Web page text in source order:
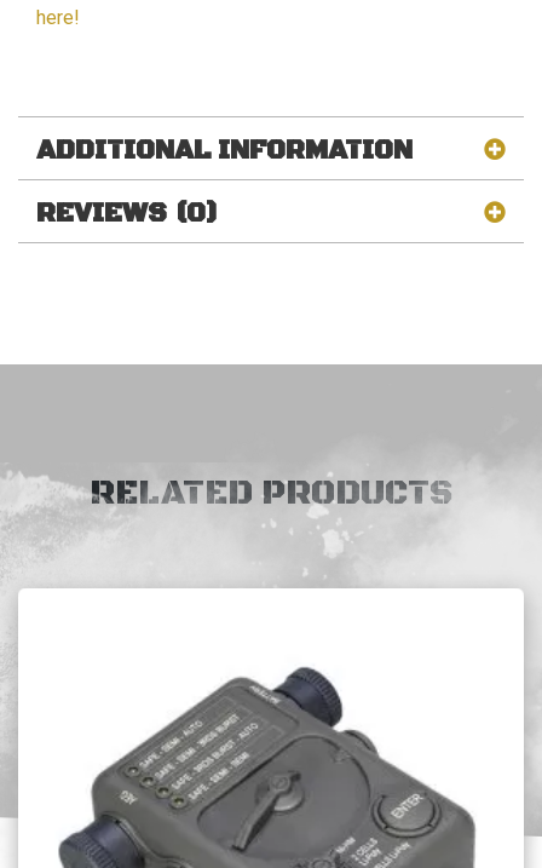
here!
ADDITIONAL INFORMATION
REVIEWS (0)
RELATED PRODUCTS